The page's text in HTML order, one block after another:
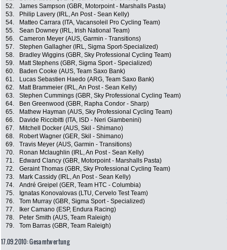
52.
James Sampson (GBR, Motorpoint - Marshalls Pasta)
53.
Philip Lavery (IRL, An Post - Sean Kelly)
54.
Matteo Carrara (ITA, Vacansoleil Pro Cycling Team)
55.
Sean Downey (IRL, Irish National Team)
56.
Cameron Meyer (AUS, Garmin - Transitions)
57.
Stephen Gallagher (IRL, Sigma Sport-Specialized)
58.
Bradley Wiggins (GBR, Sky Professional Cycling Team)
59.
Matt Stephens (GBR, Sigma Sport - Specialized)
60.
Baden Cooke (AUS, Team Saxo Bank)
61.
Lucas Sebastien Haedo (ARG, Team Saxo Bank)
62.
Matt Brammeier (IRL, An Post - Sean Kelly)
63.
Stephen Cummings (GBR, Sky Professional Cycling Team)
64.
Ben Greenwood (GBR, Rapha Condor - Sharp)
65.
Mathew Hayman (AUS, Sky Professional Cycling Team)
66.
Davide Riccibitti (ITA, ISD - Neri Giambenini)
67.
Mitchell Docker (AUS, Skil - Shimano)
68.
Robert Wagner (GER, Skil - Shimano)
69.
Travis Meyer (AUS, Garmin - Transitions)
70.
Ronan Mclaughlin (IRL, An Post - Sean Kelly)
71.
Edward Clancy (GBR, Motorpoint - Marshalls Pasta)
72.
Geraint Thomas (GBR, Sky Professional Cycling Team)
73.
Mark Cassidy (IRL, An Post - Sean Kelly)
74.
André Greipel (GER, Team HTC - Columbia)
75.
Ignatas Konovalovas (LTU, Cervelo Test Team)
76.
Tom Murray (GBR, Sigma Sport - Specialized)
77.
Iker Camano (ESP, Endura Racing)
78.
Peter Smith (AUS, Team Raleigh)
79.
Tom Barras (GBR, Team Raleigh)
17.09.2010: Gesamtwertung